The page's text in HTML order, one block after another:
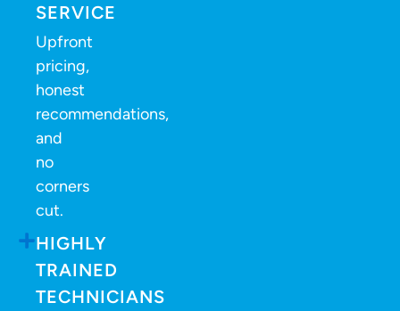
SERVICE
Upfront
pricing,
honest
recommendations,
and
no
corners
cut.
HIGHLY
TRAINED
TECHNICIANS